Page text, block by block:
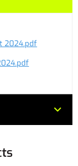
2024.pdf